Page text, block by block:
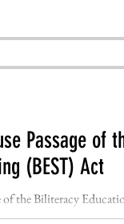
Passage of
(BEST) Act
the Biliteracy
D.C., July